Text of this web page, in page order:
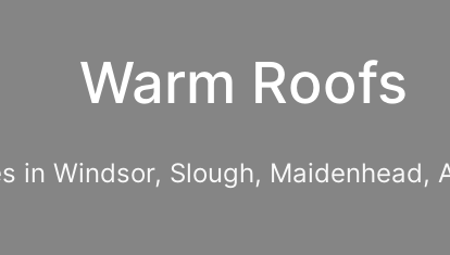
Warm Roofs
in Windsor, Slough, Maidenhead,